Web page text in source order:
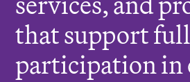
that support full
participation in